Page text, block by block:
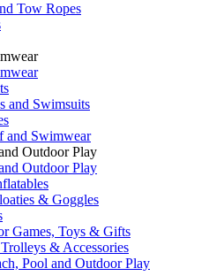
Tow Ropes
and Swimsuits
and Swimwear
Outdoor Play
Outdoor Play
& Goggles
Games, Toys & Gifts
& Accessories
Pool and Outdoor Play